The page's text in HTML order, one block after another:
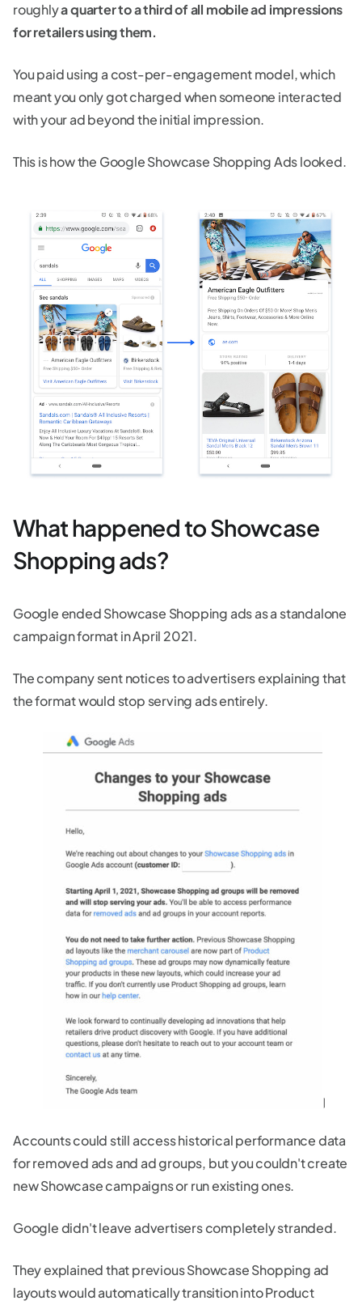
roughlya quarter to a third of all mobile ad impressions
for retailers using them.
You paid using a cost-per-engagement model, which
meant you only got charged when someone interacted
with your ad beyond the initial impression.
This is how the Google Showcase Shopping Ads looked.
What happened to Showcase
Shopping ads?
Google ended Showcase Shopping ads as a standalone
campaign format in April 2021.
The company sent notices to advertisers explaining that
the format would stop serving ads entirely.
Accounts could still access historical performance data
for removed ads and ad groups, but you couldn't create
new Showcase campaigns or run existing ones.
Google didn't leave advertisers completely stranded.
They explained that previous Showcase Shopping ad
layouts would automatically transition into Product